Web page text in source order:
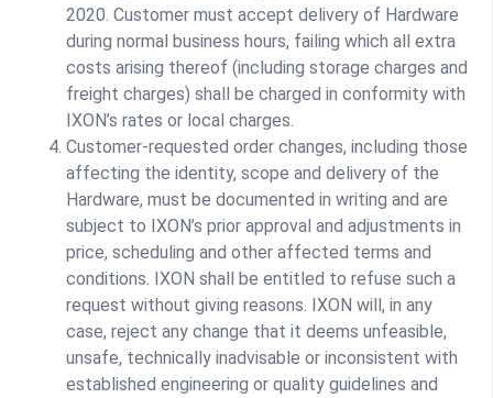
2020. Customer must accept delivery of Hardware
during normal business hours, failing which all extra
costs arising thereof (including storage charges and
freight charges) shall be charged in conformity with
IXON’s rates or local charges.
Customer-requested order changes, including those
affecting the identity, scope and delivery of the
Hardware, must be documented in writing and are
subject to IXON’s prior approval and adjustments in
price, scheduling and other affected terms and
conditions. IXON shall be entitled to refuse such a
request without giving reasons. IXON will, in any
case, reject any change that it deems unfeasible,
unsafe, technically inadvisable or inconsistent with
established engineering or quality guidelines and